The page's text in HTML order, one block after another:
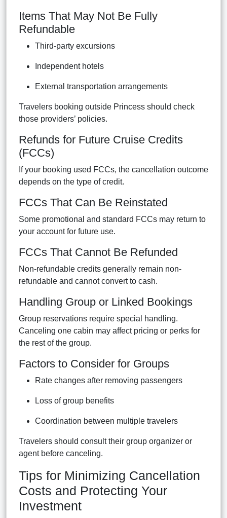
Items That May Not Be Fully
Refundable
Third-party excursions
Independent hotels
External transportation arrangements
Travelers booking outside Princess should check
those providers’ policies.
Refunds for Future Cruise Credits
(FCCs)
If your booking used FCCs, the cancellation outcome
depends on the type of credit.
FCCs That Can Be Reinstated
Some promotional and standard FCCs may return to
your account for future use.
FCCs That Cannot Be Refunded
Non-refundable credits generally remain non-
refundable and cannot convert to cash.
Handling Group or Linked Bookings
Group reservations require special handling.
Canceling one cabin may affect pricing or perks for
the rest of the group.
Factors to Consider for Groups
Rate changes after removing passengers
Loss of group benefits
Coordination between multiple travelers
Travelers should consult their group organizer or
agent before canceling.
Tips for Minimizing Cancellation
Costs and Protecting Your
Investment